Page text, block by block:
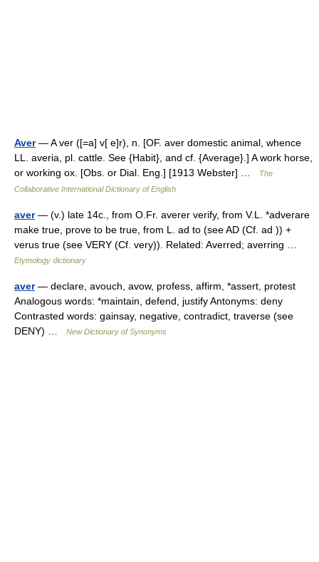
Aver— A ver ([=a] v[ e]r), n. [OF. aver domestic animal, whence
LL. averia, pl. cattle. See {Habit}, and cf. {Average}.] A work horse,
or working ox. [Obs. or Dial. Eng.] [1913 Webster] …
The
Collaborative International Dictionary of English
aver— (v.) late 14c., from O.Fr. averer verify, from V.L. *adverare
make true, prove to be true, from L. ad to (see AD (Cf. ad )) +
verus true (see VERY (Cf. very)). Related: Averred; averring …
Etymology dictionary
aver— declare, avouch, avow, profess, affirm, *assert, protest
Analogous words: *maintain, defend, justify Antonyms: deny
Contrasted words: gainsay, negative, contradict, traverse (see
DENY) …
New Dictionary of Synonyms